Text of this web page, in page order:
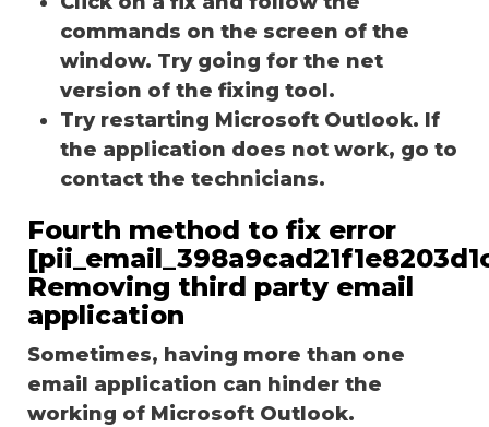
commands on the screen of the
window. Try going for the net
version of the fixing tool.
Try restarting Microsoft Outlook. If
the application does not work, go to
contact the technicians.
Fourth method to fix error
Removing third party email
application
Sometimes, having more than one
email application can hinder the
working of Microsoft Outlook.